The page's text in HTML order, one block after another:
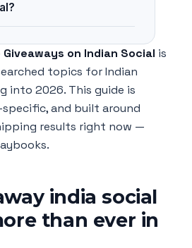
on Indian Social is
topics for Indian
into 2026. This guide is
and built around
results right now —
india social
than ever in